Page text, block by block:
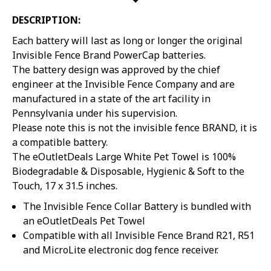
DESCRIPTION:
Each battery will last as long or longer the original
Invisible Fence Brand PowerCap batteries.
The battery design was approved by the chief
engineer at the Invisible Fence Company and are
manufactured in a state of the art facility in
Pennsylvania under his supervision.
Please note this is not the invisible fence BRAND, it is
a compatible battery.
The eOutletDeals Large White Pet Towel is 100%
Biodegradable & Disposable, Hygienic & Soft to the
Touch, 17 x 31.5 inches.
The Invisible Fence Collar Battery is bundled with
an eOutletDeals Pet Towel
Compatible with all Invisible Fence Brand R21, R51
and MicroLite electronic dog fence receiver.